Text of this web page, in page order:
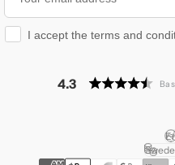
I accept the terms and
I accept the terms and
4.3